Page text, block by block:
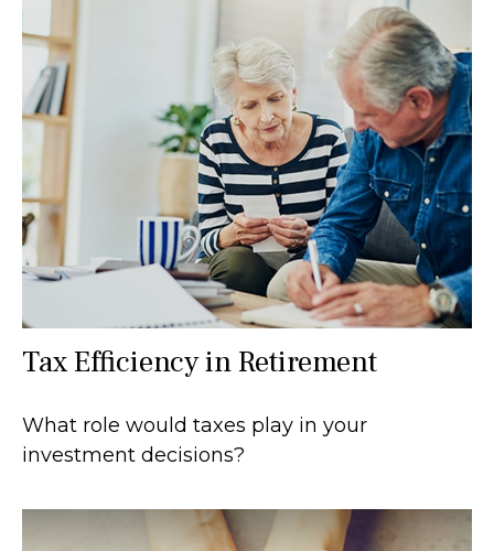
Tax Efficiency in Retirement
What role would taxes play in your
investment decisions?